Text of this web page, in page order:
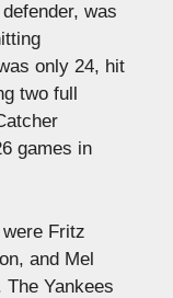
was
only 24, hit
two full
games in
Fritz
and Mel
Yankees